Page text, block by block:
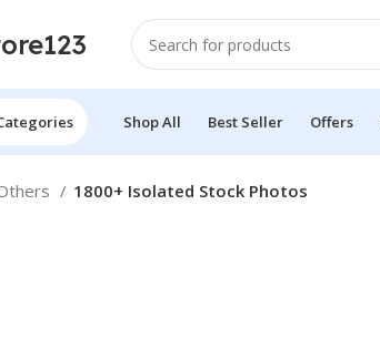
Shop All Best Seller Offers
1800+ Isolated Stock Photos